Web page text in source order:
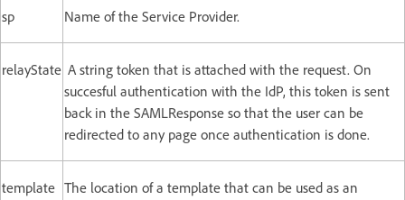
sp Name of the Service Provider.
relayState A string token that is attached with the request. On
succesful authentication with the IdP, this token is sent
back in the SAMLResponse so that the user can be
redirected to any page once authentication is done.
template The location of a template that can be used as an